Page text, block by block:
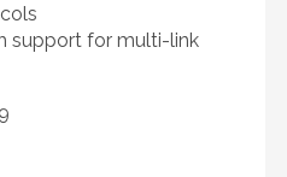
support for multi-link